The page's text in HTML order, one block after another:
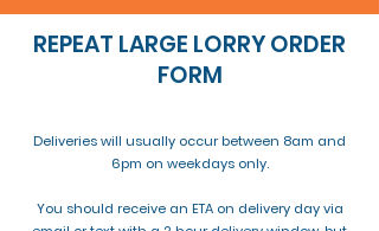
REPEAT LARGE LORRY ORDER
FORM
Deliveries will usually occur between 8am and
6pm on weekdays only.
You should receive an ETA on delivery day via